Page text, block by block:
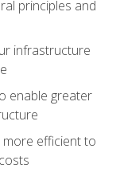
principles and
infrastructure
enable greater
more efficient to